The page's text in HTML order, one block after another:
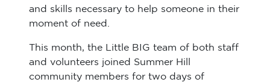
and skills necessary to help someone in their
moment of need.
This month, the Little BIG team of both staff
and volunteers joined Summer Hill
community members for two days of